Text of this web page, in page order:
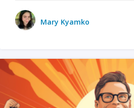
Mary Kyamko